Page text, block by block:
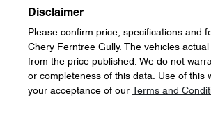
Disclaimer
Please confirm price, specifications and
Chery Ferntree Gully. The vehicles
from the price published. We do not
or completeness of this data. Use of this
your acceptance of our
Terms and